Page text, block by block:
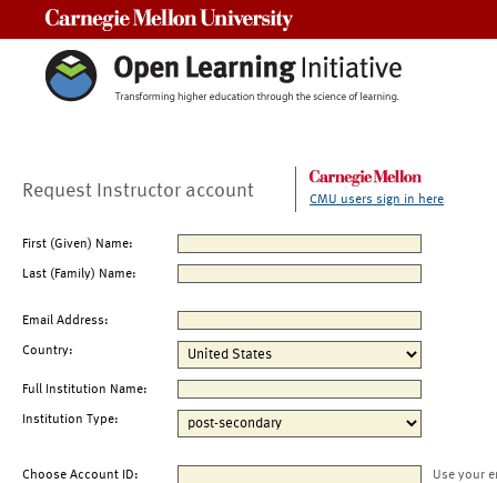
Request Instructor account CMU users sign in here
First (Given) Name:
Last (Family) Name:
Email Address:
Country:
Full Institution Name:
Institution Type:
Choose Account ID:
Use your